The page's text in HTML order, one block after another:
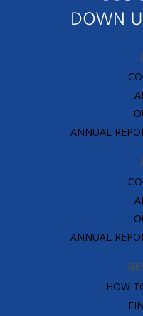
ANNUAL
ANNUAL
HOW